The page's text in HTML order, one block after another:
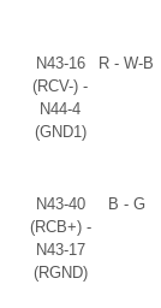
N43-16
(RCV-) -
N44-4
(GND1)
R - W-B
N43-40
(RCB+) -
N43-17
(RGND)
B - G